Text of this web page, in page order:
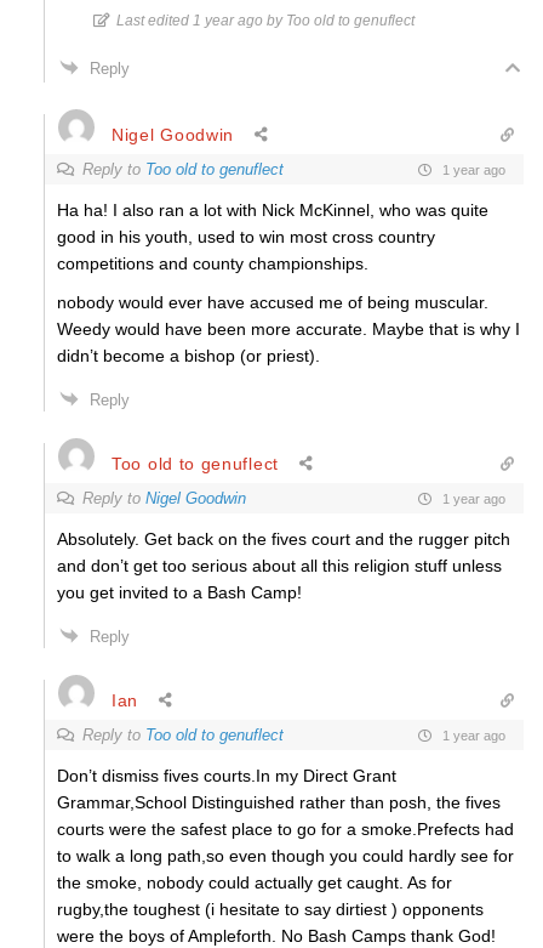
Last edited 1 year ago by Too old to genuflect
Reply
Nigel Goodwin
Reply to Too old to genuflect 1 year ago
Ha ha! I also ran a lot with Nick McKinnel, who was quite
good in his youth, used to win most cross country
competitions and county championships.
nobody would ever have accused me of being muscular.
Weedy would have been more accurate. Maybe that is why I
didn’t become a bishop (or priest).
Reply
Too old to genuflect
Reply to Nigel Goodwin 1 year ago
Absolutely. Get back on the fives court and the rugger pitch
and don’t get too serious about all this religion stuff unless
you get invited to a Bash Camp!
Reply
Ian
Reply to Too old to genuflect 1 year ago
Don’t dismiss fives courts.In my Direct Grant
Grammar,School Distinguished rather than posh, the fives
courts were the safest place to go for a smoke.Prefects had
to walk a long path,so even though you could hardly see for
the smoke, nobody could actually get caught. As for
rugby,the toughest (i hesitate to say dirtiest ) opponents
were the boys of Ampleforth. No Bash Camps thank God!